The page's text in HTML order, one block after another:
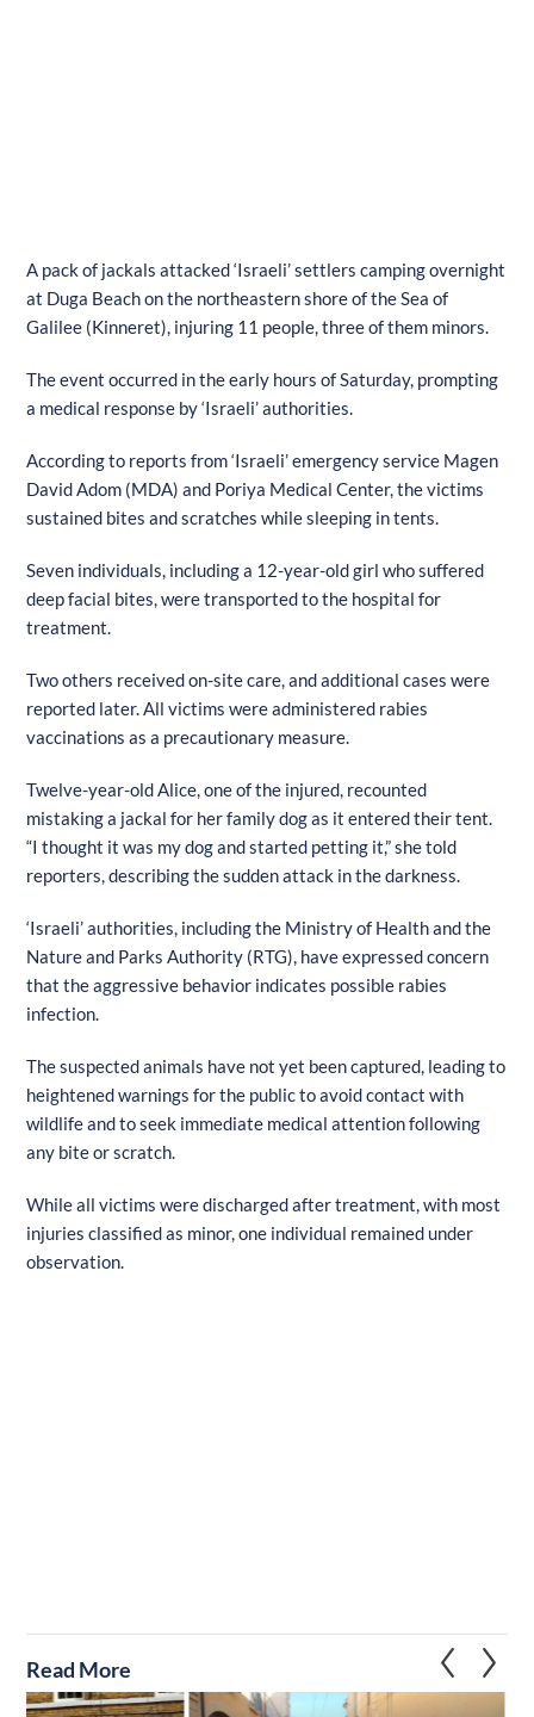
A pack of jackals attacked ‘Israeli’ settlers camping overnight
at Duga Beach on the northeastern shore of the Sea of
Galilee (Kinneret), injuring 11 people, three of them minors.
The event occurred in the early hours of Saturday, prompting
a medical response by ‘Israeli’ authorities.
According to reports from ‘Israeli’ emergency service Magen
David Adom (MDA) and Poriya Medical Center, the victims
sustained bites and scratches while sleeping in tents.
Seven individuals, including a 12-year-old girl who suffered
deep facial bites, were transported to the hospital for
treatment.
Two others received on-site care, and additional cases were
reported later. All victims were administered rabies
vaccinations as a precautionary measure.
Twelve-year-old Alice, one of the injured, recounted
mistaking a jackal for her family dog as it entered their tent.
“I thought it was my dog and started petting it,” she told
reporters, describing the sudden attack in the darkness.
‘Israeli’ authorities, including the Ministry of Health and the
Nature and Parks Authority (RTG), have expressed concern
that the aggressive behavior indicates possible rabies
infection.
The suspected animals have not yet been captured, leading to
heightened warnings for the public to avoid contact with
wildlife and to seek immediate medical attention following
any bite or scratch.
While all victims were discharged after treatment, with most
injuries classified as minor, one individual remained under
observation.
Read More